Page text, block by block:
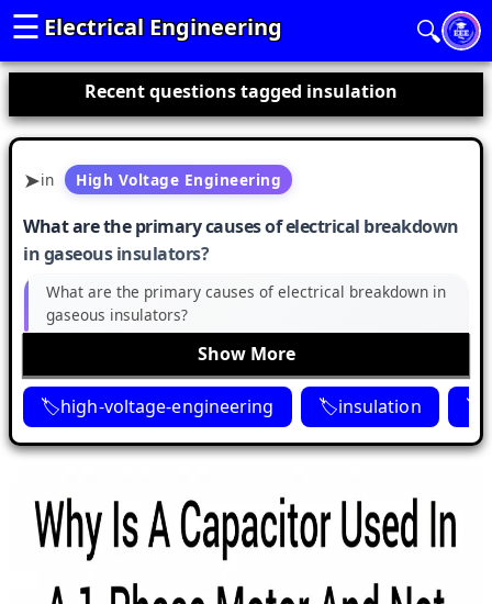
Electrical Engineering
☰ 🔍
Recent questions tagged insulation
in High Voltage Engineering
What are the primary causes of electrical breakdown
in gaseous insulators?
What are the primary causes of electrical breakdown in
gaseous insulators?
Show More
high-voltage-engineering insulation